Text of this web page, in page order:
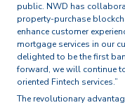
public. NWD has
property-purchase
enhance customer
mortgage services in our
delighted to be the first
forward, we will continue
oriented Fintech services.”
The revolutionary